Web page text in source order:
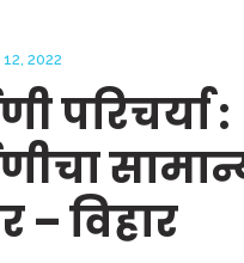
2022
परिचर्या :
– विहार